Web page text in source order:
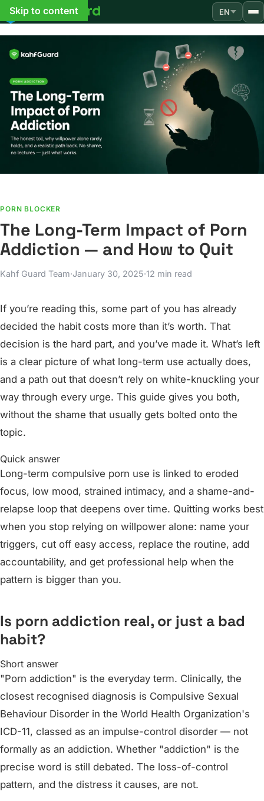
Skip to content EN
PORN BLOCKER
The Long-Term Impact of Porn
Addiction — and How to Quit
Kahf Guard Team·January 30, 2025·12 min read
If you’re reading this, some part of you has already
decided the habit costs more than it’s worth. That
decision is the hard part, and you’ve made it. What’s left
is a clear picture of what long-term use actually does,
and a path out that doesn’t rely on white-knuckling your
way through every urge. This guide gives you both,
without the shame that usually gets bolted onto the
topic.
Quick answer
Long-term compulsive porn use is linked to eroded
focus, low mood, strained intimacy, and a shame-and-
relapse loop that deepens over time. Quitting works best
when you stop relying on willpower alone: name your
triggers, cut off easy access, replace the routine, add
accountability, and get professional help when the
pattern is bigger than you.
Is porn addiction real, or just a bad
habit?
Short answer
"Porn addiction" is the everyday term. Clinically, the
closest recognised diagnosis is Compulsive Sexual
Behaviour Disorder in the World Health Organization's
ICD-11, classed as an impulse-control disorder — not
formally as an addiction. Whether "addiction" is the
precise word is still debated. The loss-of-control
pattern, and the distress it causes, are not.